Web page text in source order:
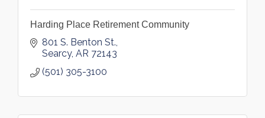
Harding Place Retirement Community
801 S. Benton St.
Searcy AR 72143
(501) 305-3100